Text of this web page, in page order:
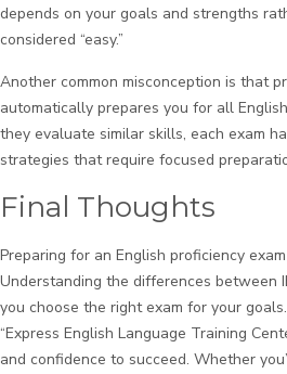
depends on your goals and strengths
considered “easy.”
Another common misconception is that
automatically prepares you for all
they evaluate similar skills, each exam
strategies that require focused
Final Thoughts
Preparing for an English proficiency
Understanding the differences between
you choose the right exam for your
“Express English Language Training
and confidence to succeed. Whether